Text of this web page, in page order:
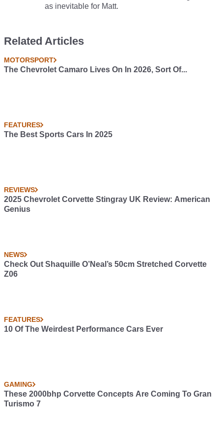
as inevitable for Matt.
Related Articles
MOTORSPORT
The Chevrolet Camaro Lives On In 2026, Sort Of...
FEATURES
The Best Sports Cars In 2025
REVIEWS
2025 Chevrolet Corvette Stingray UK Review: American
Genius
NEWS
Check Out Shaquille O’Neal’s 50cm Stretched Corvette
Z06
FEATURES
10 Of The Weirdest Performance Cars Ever
GAMING
These 2000bhp Corvette Concepts Are Coming To Gran
Turismo 7